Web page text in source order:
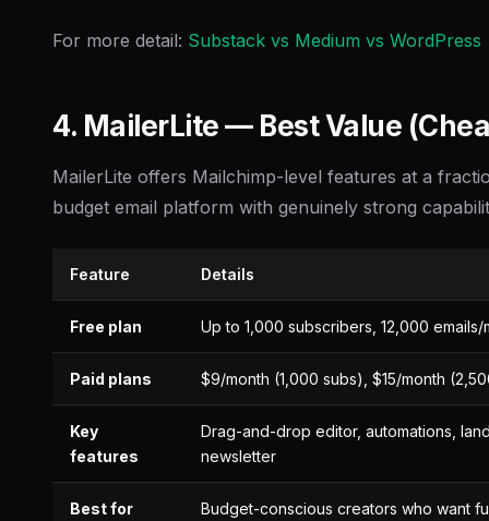
For more detail: Substack vs Medium vs WordPress
4. MailerLite — Best Value
MailerLite offers Mailchimp-level features at a
budget email platform with genuinely strong
Feature Details
Free plan Up to 1,000 subscribers, 12,000 emails/
Paid plans $9/month (1,000 subs), $15/month
Key
features
Drag-and-drop editor, automations,
newsletter
Best for Budget-conscious creators who want